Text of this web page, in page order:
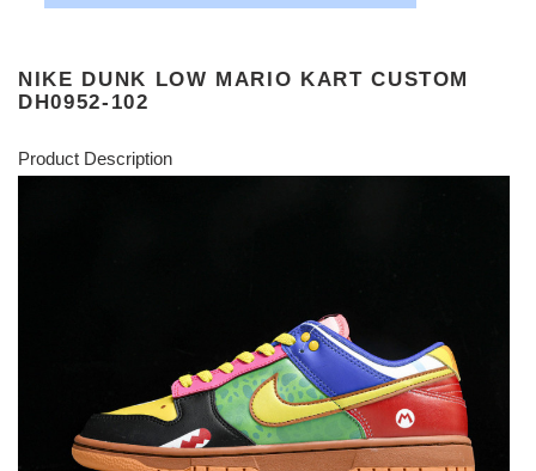
NIKE DUNK LOW MARIO KART CUSTOM
DH0952-102
Product Description